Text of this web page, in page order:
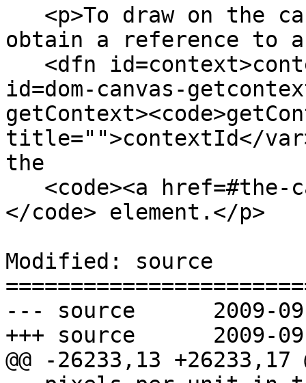
obtain a reference to a
id=dom-canvas-
title="">contextId</
the
</code> element.</p>
Modified: source
--- source	2009-09-24 20:10:55 UTC (rev 3992)
+++ source	2009-09-24 20:14:09 UTC (rev 3993)
@@ -26233,13 +26233,17